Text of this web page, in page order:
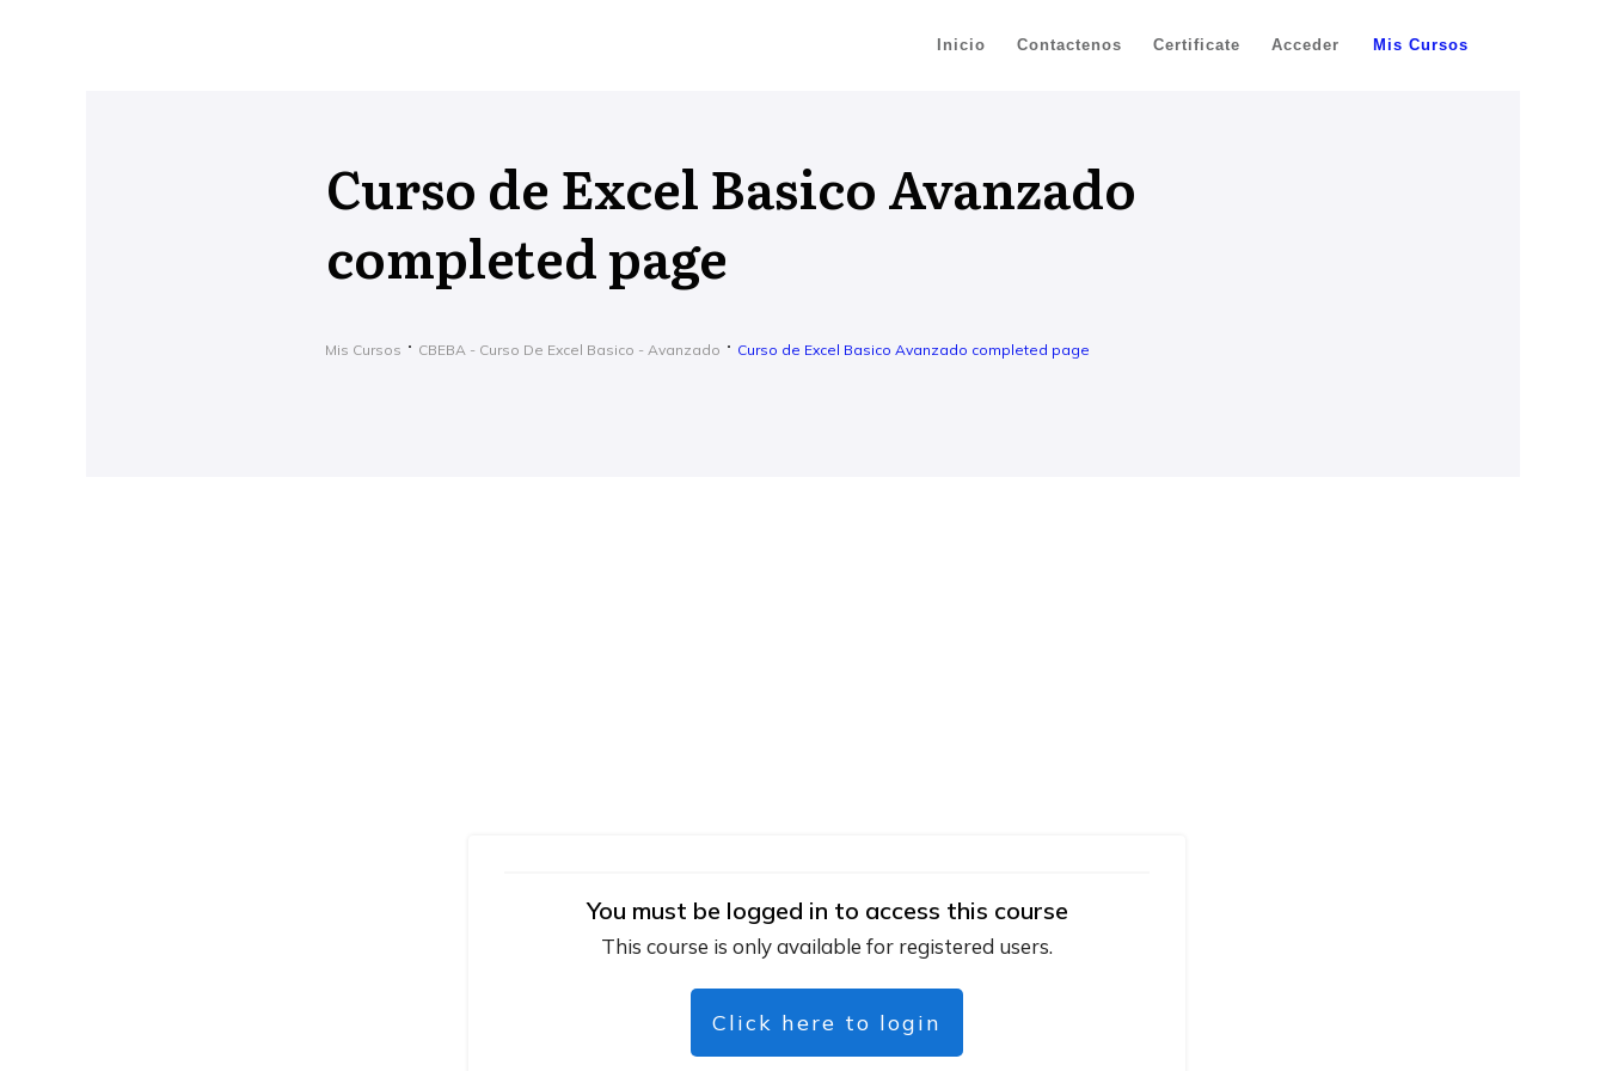
Inicio Contactenos Certificate Acceder Mis Cursos
Curso de Excel Basico Avanzado
completed page
Mis Cursos CBEBA - Curso De Excel Basico - Avanzado Curso de Excel Basico Avanzado completed page
You must be logged in to access this course
This course is only available for registered users.
Click here to login